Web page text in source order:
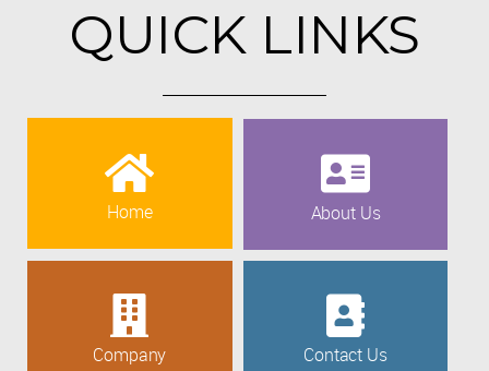
QUICK LINKS
Home About Us
Company Contact Us